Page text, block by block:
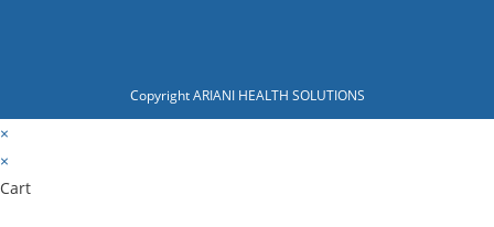
Copyright ARIANI HEALTH SOLUTIONS
×
×
Cart